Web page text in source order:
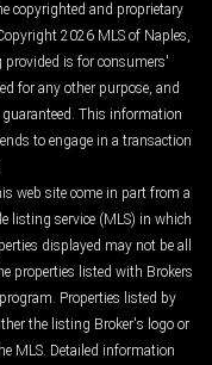
copyrighted and proprietary
2026 MLS of Naples,
provided is for consumers'
for any other purpose, and
This information
to engage in a transaction
web site come in part from a
listing service (MLS) in which
displayed may not be all
properties listed with Brokers
Properties listed by
the listing Broker's logo or
MLS. Detailed information